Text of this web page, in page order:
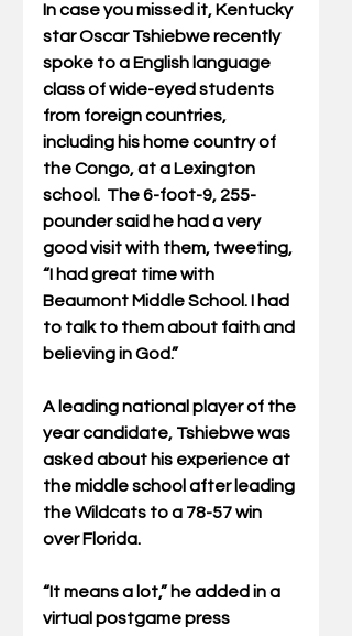
In case you missed it, Kentucky
star Oscar Tshiebwe recently
spoke to a English language
class of wide-eyed students
from foreign countries,
including his home country of
the Congo, at a Lexington
school.  The 6-foot-9, 255-
pounder said he had a very
good visit with them, tweeting,
“I had great time with
Beaumont Middle School. I had
to talk to them about faith and
believing in God.”
A leading national player of the
year candidate, Tshiebwe was
asked about his experience at
the middle school after leading
the Wildcats to a 78-57 win
over Florida.
“It means a lot,” he added in a
virtual postgame press